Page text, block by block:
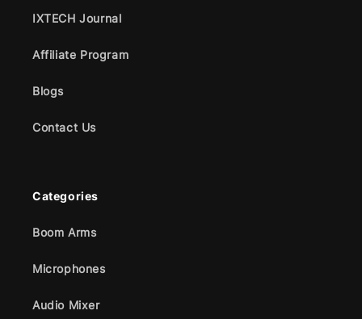
IXTECH Journal
Affiliate Program
Blogs
Contact Us
Categories
Boom Arms
Microphones
Audio Mixer